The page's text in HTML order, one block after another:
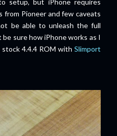
setup, but iPhone requires
from Pioneer and few caveats
be able to unleash the full
sure how iPhone works as I
4.4.4 ROM with Slimport